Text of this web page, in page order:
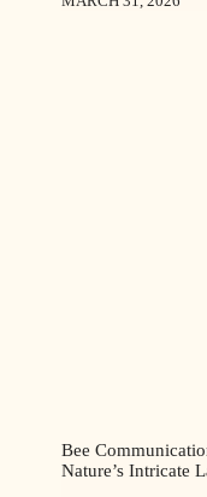
Bee
Nature’s Intricate